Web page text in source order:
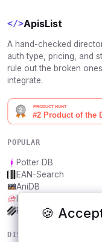
🍪
</>ApisList
A hand-checked
auth type, pricing, and
rule out the broken
integrate.
POPULAR
Potter DB
EAN-Search
AniDB
Frankfurter.app
DISCOVER